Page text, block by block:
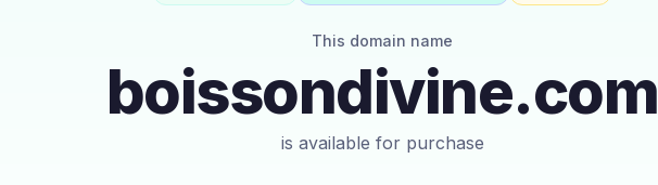
This domain name
boissondivine.com
is available for purchase